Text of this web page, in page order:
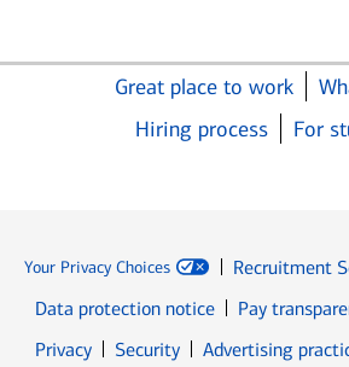
Great place to work
Hiring process
For
Your Privacy Choices
Recruitment
Data protection notice
Pay
PrivacyOpens in new window
SecurityOpens in new
Advertising